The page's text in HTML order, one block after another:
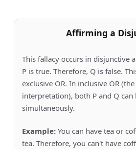
Affirming a
This fallacy occurs in disjunctive
P is true. Therefore, Q is false.
exclusive OR. In inclusive OR
interpretation), both P and Q can
simultaneously.
Example: You can have tea or
tea. Therefore, you can't have